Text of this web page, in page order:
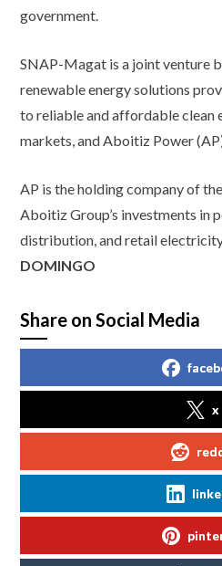
government.
SNAP-Magat is a joint venture
renewable energy solutions
to reliable and affordable clean
markets, and Aboitiz Power
AP is the holding company of
Aboitiz Group’s investments in
distribution, and retail
DOMINGO
Share on Social Media
x